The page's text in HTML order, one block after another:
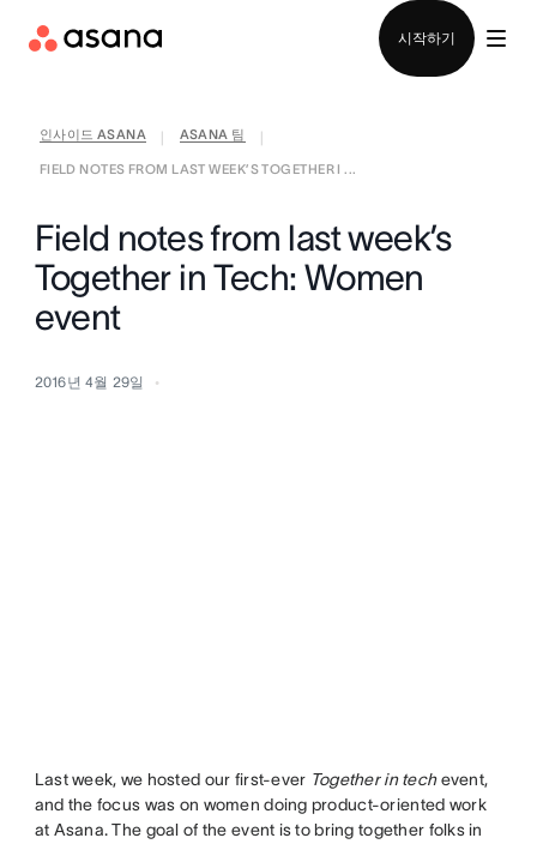
시작하기
인사이드 ASANA ASANA 팀
FIELD NOTES FROM LAST WEEK’S TOGETHER I ...
Field notes from last week’s
Together in Tech: Women
event
2016년 4월 29일
Last week, we hosted our first-ever Together in techevent,
and the focus was on women doing product-oriented work
at Asana. The goal of the event is to bring together folks in